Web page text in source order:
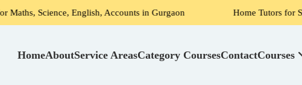
English, Accounts in Gurgaon Home Tutors for Shriram,
HomeAboutService AreasCategory CoursesContactCourses